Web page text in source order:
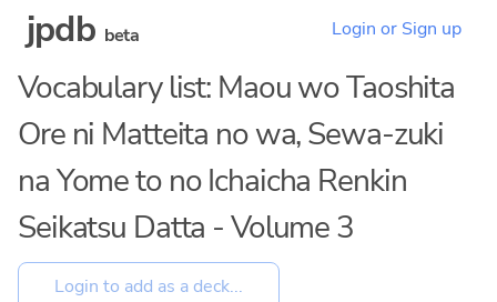
jpdb beta Login or Sign up
Vocabulary list: Maou wo Taoshita
Ore ni Matteita no wa, Sewa-zuki
na Yome to no Ichaicha Renkin
Seikatsu Datta - Volume 3